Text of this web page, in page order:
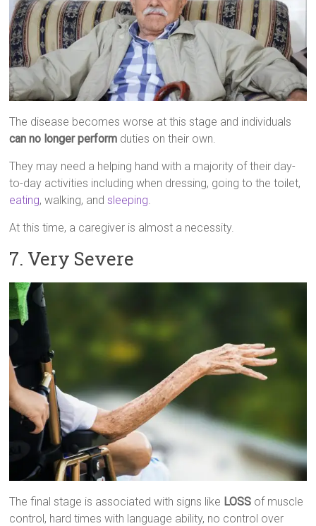
The disease becomes worse at this stage and individuals
can no longer perform duties on their own.
They may need a helping hand with a majority of their day-
to-day activities including when dressing, going to the toilet,
eating, walking, and sleeping.
At this time, a caregiver is almost a necessity.
7. Very Severe
The final stage is associated with signs like LOSS of muscle
control, hard times with language ability, no control over